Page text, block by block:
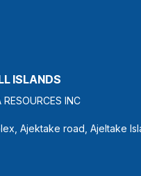
ISLANDS
RESOURCES INC
Ajektake road, Ajeltake